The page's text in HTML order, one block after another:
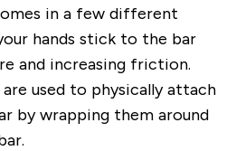
in a few different
hands stick to the bar
and increasing friction.
used to physically attach
by wrapping them around